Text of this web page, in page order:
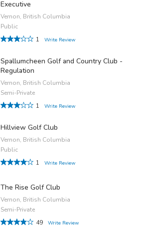
Executive
Vernon, British Columbia
Public
1
Write Review
Spallumcheen Golf and Country Club -
Regulation
Vernon, British Columbia
Semi-Private
1
Write Review
Hillview Golf Club
Vernon, British Columbia
Public
1
Write Review
The Rise Golf Club
Vernon, British Columbia
Semi-Private
49
Write Review